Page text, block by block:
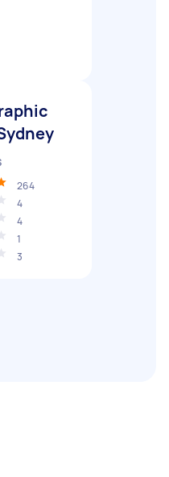
264
4
4
1
3